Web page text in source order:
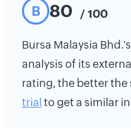
B 80 / 100
Bursa Malaysia
analysis of its
rating, the better the
trial to get a similar